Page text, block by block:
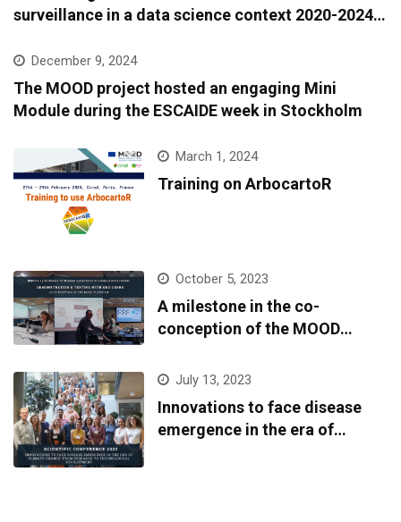
surveillance in a data science context 2020-2024:
support infectious diseases surveillance and
covariate data accessibility
December 9, 2024
The MOOD project hosted an engaging Mini
Module during the ESCAIDE week in Stockholm
March 1, 2024
Training on ArbocartoR
October 5, 2023
A milestone in the co-
conception of the MOOD
July 13, 2023
Innovations to face disease
emergence in the era of